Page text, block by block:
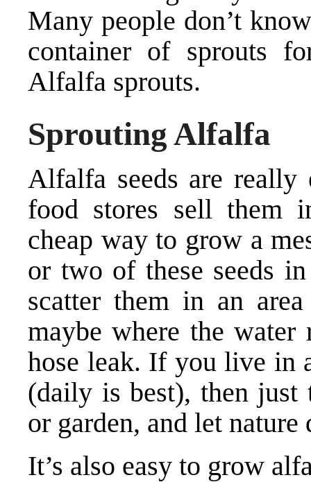
Many people don’t
container of sprouts
Alfalfa sprouts.
Sprouting Alfalfa
Alfalfa seeds are really
food stores sell them
cheap way to grow a
or two of these seeds
scatter them in an
maybe where the
hose leak. If you live in
(daily is best), then
or garden, and let nature
It’s also easy to grow